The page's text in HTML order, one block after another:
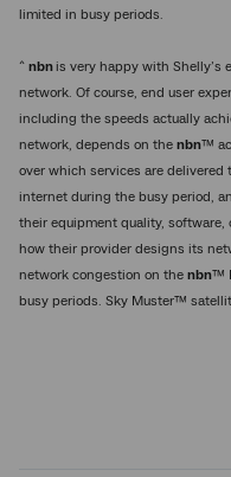
limited in busy periods.
^ nbnis very happy with Shelly’s
network. Of course, end user
including the speeds actually
network, depends on the nbn™
over which services are
internet during the busy period,
their equipment quality,
how their provider designs its
network congestion on the nbn™
busy periods. Sky Muster™